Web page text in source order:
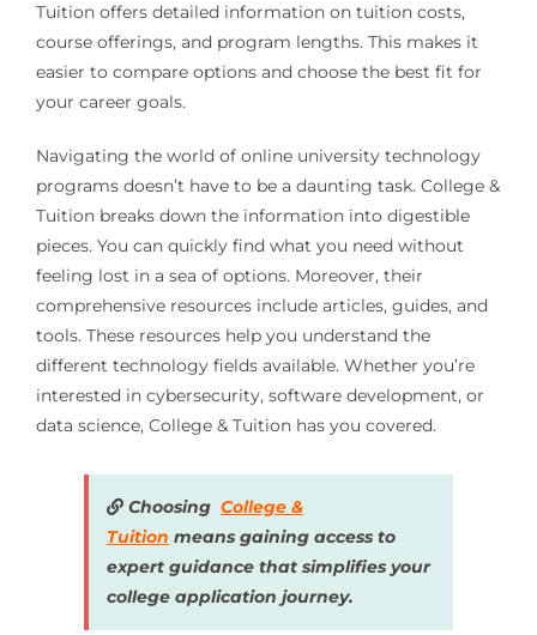
Tuition offers detailed information on tuition costs,
course offerings, and program lengths. This makes it
easier to compare options and choose the best fit for
your career goals.
Navigating the world of online university technology
programs doesn’t have to be a daunting task. College &
Tuition breaks down the information into digestible
pieces. You can quickly find what you need without
feeling lost in a sea of options. Moreover, their
comprehensive resources include articles, guides, and
tools. These resources help you understand the
different technology fields available. Whether you’re
interested in cybersecurity, software development, or
data science, College & Tuition has you covered.
Choosing College &
Tuition means gaining access to
expert guidance that simplifies your
college application journey.